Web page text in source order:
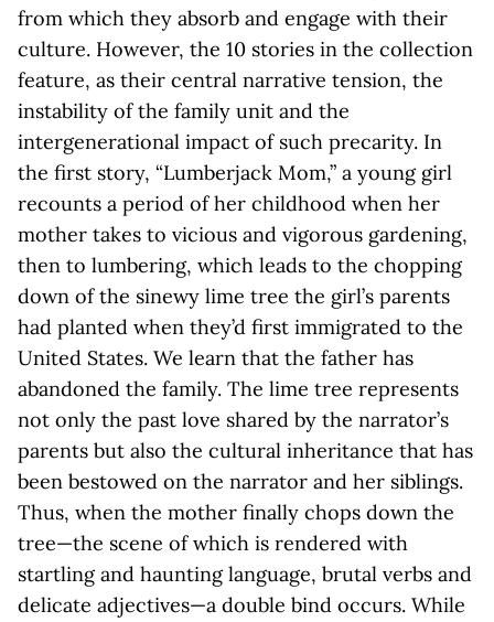
from which they absorb and engage with their
culture. However, the 10 stories in the collection
feature, as their central narrative tension, the
instability of the family unit and the
intergenerational impact of such precarity. In
the first story, “Lumberjack Mom,” a young girl
recounts a period of her childhood when her
mother takes to vicious and vigorous gardening,
then to lumbering, which leads to the chopping
down of the sinewy lime tree the girl’s parents
had planted when they’d first immigrated to the
United States. We learn that the father has
abandoned the family. The lime tree represents
not only the past love shared by the narrator’s
parents but also the cultural inheritance that has
been bestowed on the narrator and her siblings.
Thus, when the mother finally chops down the
tree—the scene of which is rendered with
startling and haunting language, brutal verbs and
delicate adjectives—a double bind occurs. While